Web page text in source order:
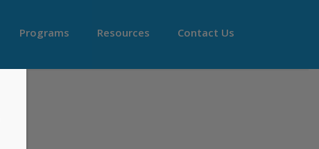
Programs Resources Contact Us